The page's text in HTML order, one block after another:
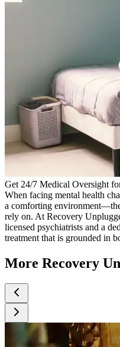
Get 24/7 Medical Oversight
When facing mental health
a comforting
rely on. At Recovery
licensed psychiatrists and a
treatment that is grounded in
More Recovery